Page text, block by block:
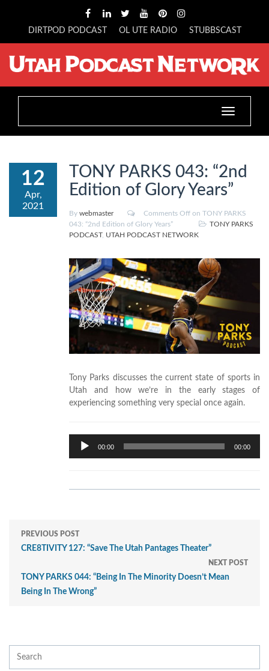
DIRTPOD PODCAST OL UTE RADIO STUBBSCAST
Toggle
navigation
12
Apr,
2021
TONY PARKS 043: “2nd
Edition of Glory Years”
By webmaster Comments Off on TONY PARKS
043: “2nd Edition of Glory Years”
TONY PARKS
PODCAST, UTAH PODCAST NETWORK
Tony Parks discusses the current state of sports in
Utah and how we’re in the early stages of
experiencing something very special once again.
Audio
Player
00:00 00:00
PREVIOUS POST
CRE8TIVITY 127: “Save The Utah Pantages Theater”
NEXT POST
TONY PARKS 044: “Being In The Minority Doesn’t Mean
Being In The Wrong”